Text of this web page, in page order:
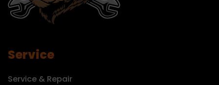
Service
Service & Repair